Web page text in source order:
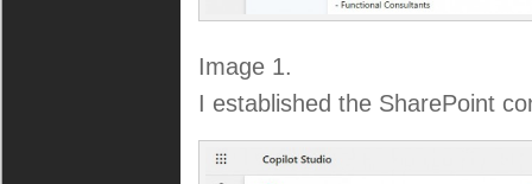
Image 1.
I established the SharePoint